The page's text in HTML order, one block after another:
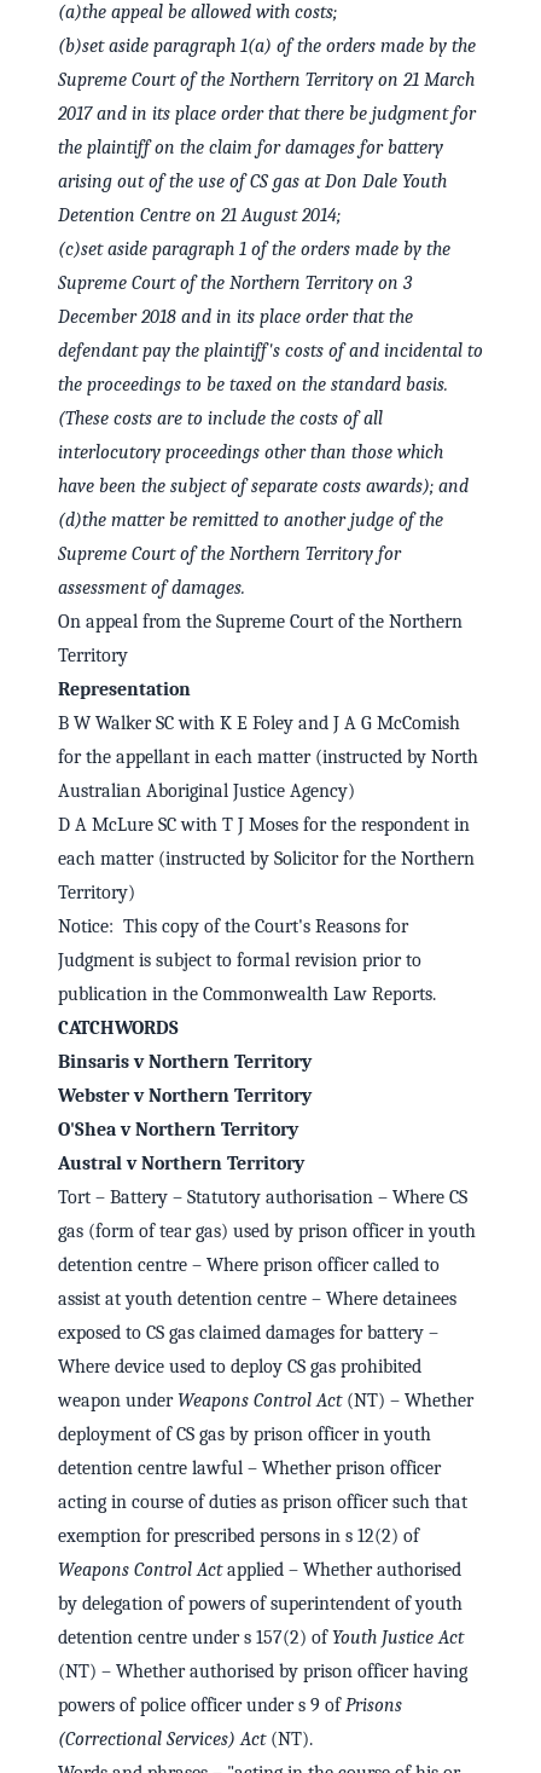
(a)the appeal be allowed with costs;
(b)set aside paragraph 1(a) of the orders made by the
Supreme Court of the Northern Territory on 21 March
2017 and in its place order that there be judgment for
the plaintiff on the claim for damages for battery
arising out of the use of CS gas at Don Dale Youth
Detention Centre on 21 August 2014;
(c)set aside paragraph 1 of the orders made by the
Supreme Court of the Northern Territory on 3
December 2018 and in its place order that the
defendant pay the plaintiff's costs of and incidental to
the proceedings to be taxed on the standard basis.
(These costs are to include the costs of all
interlocutory proceedings other than those which
have been the subject of separate costs awards); and
(d)the matter be remitted to another judge of the
Supreme Court of the Northern Territory for
assessment of damages.
On appeal from the Supreme Court of the Northern
Territory
Representation
B W Walker SC with K E Foley and J A G McComish
for the appellant in each matter (instructed by North
Australian Aboriginal Justice Agency)
D A McLure SC with T J Moses for the respondent in
each matter (instructed by Solicitor for the Northern
Territory)
Notice: This copy of the Court's Reasons for
Judgment is subject to formal revision prior to
publication in the Commonwealth Law Reports.
CATCHWORDS
Binsaris v Northern Territory
Webster v Northern Territory
O'Shea v Northern Territory
Austral v Northern Territory
Tort – Battery – Statutory authorisation – Where CS
gas (form of tear gas) used by prison officer in youth
detention centre – Where prison officer called to
assist at youth detention centre – Where detainees
exposed to CS gas claimed damages for battery –
Where device used to deploy CS gas prohibited
weapon underWeapons Control Act (NT) – Whether
deployment of CS gas by prison officer in youth
detention centre lawful – Whether prison officer
acting in course of duties as prison officer such that
exemption for prescribed persons in s 12(2) of
Weapons Control Actapplied – Whether authorised
by delegation of powers of superintendent of youth
detention centre under s 157(2) ofYouth Justice Act
(NT) – Whether authorised by prison officer having
powers of police officer under s 9 ofPrisons
(Correctional Services) Act (NT).